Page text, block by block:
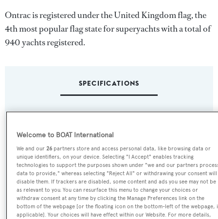
Ontrac is registered under the United Kingdom flag, the
4th most popular flag state for superyachts with a total of
940 yachts registered.
SPECIFICATIONS
Ontrac
Previous Names:
Oscar
Yacht Type:
Motor Yacht
Welcome to BOAT International
We and our26 partners store and access personal data, like browsing data or
unique identifiers, on your device. Selecting "I Accept" enables tracking
technologies to support the purposes shown under "we and our partners
data to provide," whereas selecting "Reject All" or withdrawing your consent will
disable them. If trackers are disabled, some content and ads you see may not be
as relevant to you. You can resurface this menu to change your choices or
withdraw consent at any time by clicking the Manage Preferences link on the
bottom of the webpage [or the floating icon on the bottom-left of the webpage,
applicable]. Your choices will have effect within our Website. For more details,